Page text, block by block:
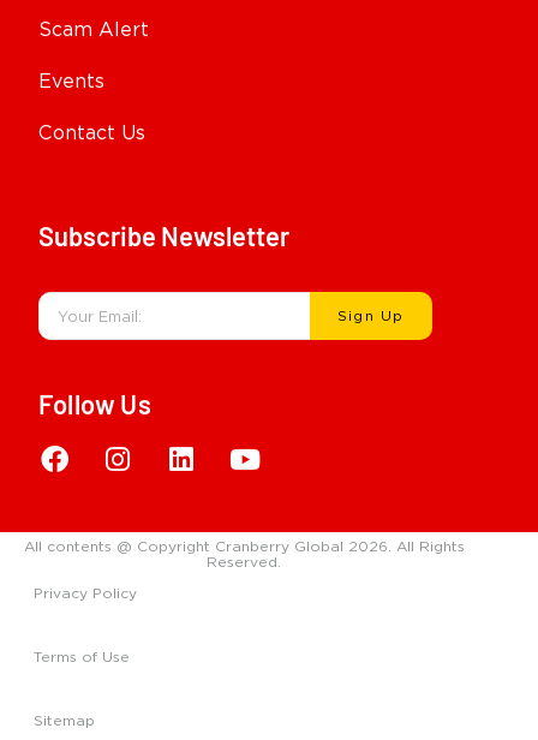
Scam Alert
Events
Contact Us
Subscribe Newsletter
Sign Up
Follow Us
All contents @ Copyright Cranberry Global 2026. All Rights
Reserved.
Privacy Policy
Terms of Use
Sitemap